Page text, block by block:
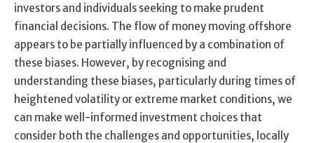
investors and individuals seeking to make prudent
financial decisions. The flow of money moving offshore
appears to be partially influenced by a combination of
these biases. However, by recognising and
understanding these biases, particularly during times of
heightened volatility or extreme market conditions, we
can make well-informed investment choices that
consider both the challenges and opportunities, locally